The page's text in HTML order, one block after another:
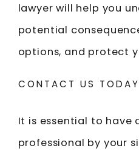
lawyer will help you
potential
options, and protect
CONTACT US
It is essential to have
professional by your